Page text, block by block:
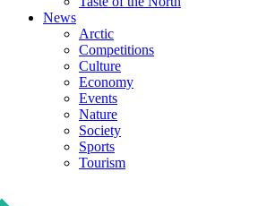
News
Arctic
Competitions
Culture
Economy
Events
Nature
Society
Sports
Tourism